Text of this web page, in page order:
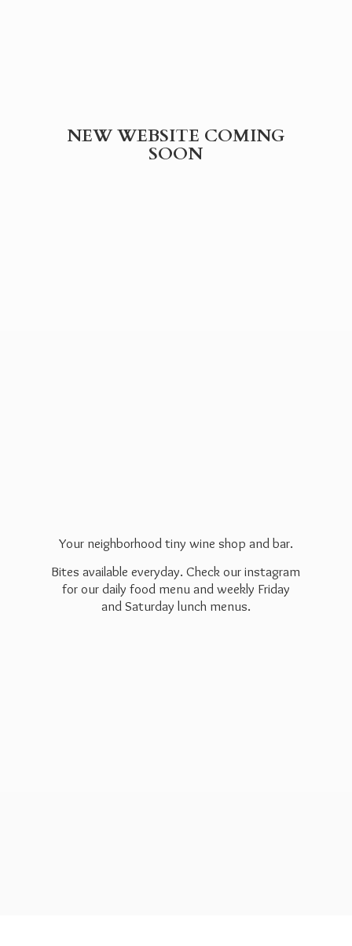
NEW WEBSITE COMING
SOON
Your neighborhood tiny wine shop and bar.
Bites available everyday. Check our instagram
for our daily food menu and weekly Friday
and Saturday lunch menus.